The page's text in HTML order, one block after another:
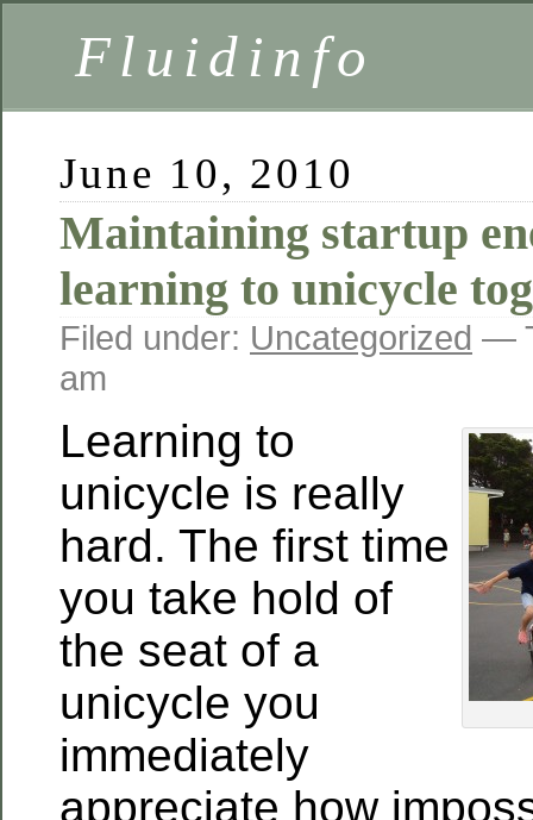
Fluidinfo
June 10, 2010
Maintaining startup
learning to unicycle
Filed under: Uncategorized —
am
Learning to
unicycle is really
hard. The first time
you take hold of
the seat of a
unicycle you
immediately
appreciate how